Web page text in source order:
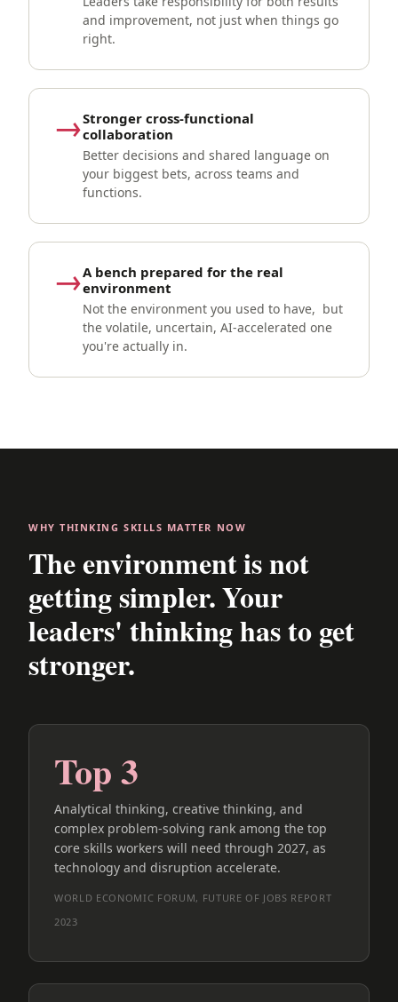
and improvement, not just when things go
right.
→Stronger cross-functional
collaboration
Better decisions and shared language on
your biggest bets, across teams and
functions.
→A bench prepared for the real
environment
Not the environment you used to have, but
the volatile, uncertain, AI-accelerated one
you're actually in.
WHY THINKING SKILLS MATTER NOW
The environment is not
getting simpler. Your
leaders' thinking has to get
stronger.
Top 3
Analytical thinking, creative thinking, and
complex problem-solving rank among the top
core skills workers will need through 2027, as
technology and disruption accelerate.
WORLD ECONOMIC FORUM, FUTURE OF JOBS REPORT
2023